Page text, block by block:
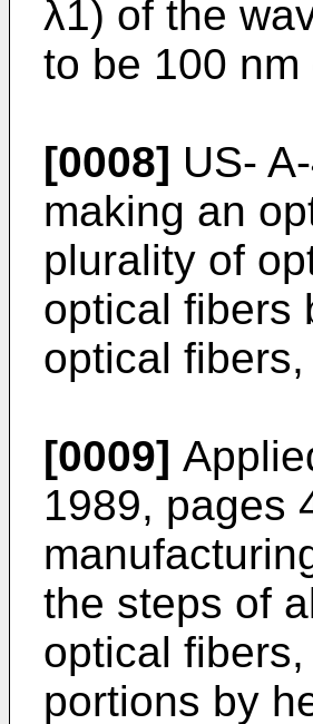
λ1) of the
to be 100
[0008] US-
making an
plurality of
optical fibers
optical
[0009]
1989, pages
the steps of
optical
portions by